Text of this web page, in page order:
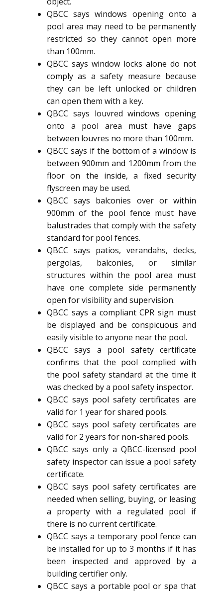
QBCC says windows opening onto a
pool area may need to be permanently
restricted so they cannot open more
than 100mm.
QBCC says window locks alone do not
comply as a safety measure because
they can be left unlocked or children
can open them with a key.
QBCC says louvred windows opening
onto a pool area must have gaps
between louvres no more than 100mm.
QBCC says if the bottom of a window is
between 900mm and 1200mm from the
floor on the inside, a fixed security
flyscreen may be used.
QBCC says balconies over or within
900mm of the pool fence must have
balustrades that comply with the safety
standard for pool fences.
QBCC says patios, verandahs, decks,
pergolas, balconies, or similar
structures within the pool area must
have one complete side permanently
open for visibility and supervision.
QBCC says a compliant CPR sign must
be displayed and be conspicuous and
easily visible to anyone near the pool.
QBCC says a pool safety certificate
confirms that the pool complied with
the pool safety standard at the time it
was checked by a pool safety inspector.
QBCC says pool safety certificates are
valid for 1 year for shared pools.
QBCC says pool safety certificates are
valid for 2 years for non-shared pools.
QBCC says only a QBCC-licensed pool
safety inspector can issue a pool safety
certificate.
QBCC says pool safety certificates are
needed when selling, buying, or leasing
a property with a regulated pool if
there is no current certificate.
QBCC says a temporary pool fence can
be installed for up to 3 months if it has
been inspected and approved by a
building certifier only.
QBCC says a portable pool or spa that